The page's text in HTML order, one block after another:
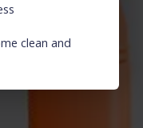
clean and